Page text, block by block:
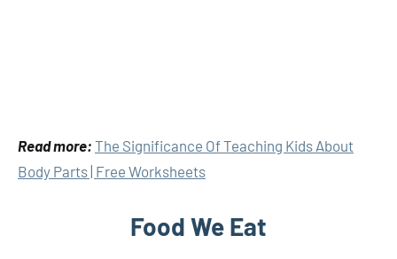
Read more: The Significance Of Teaching Kids About
Body Parts | Free Worksheets
Food We Eat